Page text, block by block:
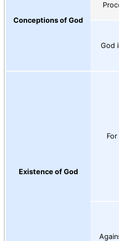
Conceptions of God
God
Existence of God
For